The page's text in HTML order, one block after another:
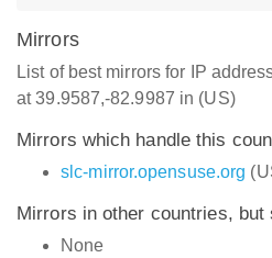
Mirrors
List of best mirrors for IP
at 39.9587,-82.9987 in (US)
Mirrors which handle this
slc-mirror.opensuse.org
Mirrors in other countries, but
None